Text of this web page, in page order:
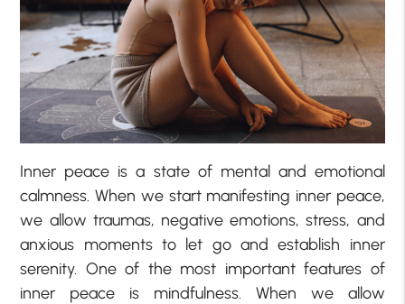
Inner peace is a state of mental and emotional
calmness. When we start manifesting inner peace,
we allow traumas, negative emotions, stress, and
anxious moments to let go and establish inner
serenity. One of the most important features of
inner peace is mindfulness. When we allow